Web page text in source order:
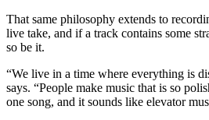
That same philosophy extends to
live take, and if a track contains some
so be it.
“We live in a time where everything is
says. “People make music that is so
one song, and it sounds like elevator